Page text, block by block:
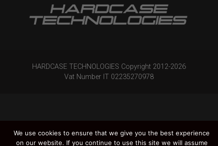
HARDCASE TECHNOLOGIES Copyright 2012-2026
Vat Number IT 02235270978
We use cookies to ensure that we give you the best experience
on our website. If you continue to use this site we will assume